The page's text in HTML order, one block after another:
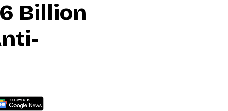
Billion